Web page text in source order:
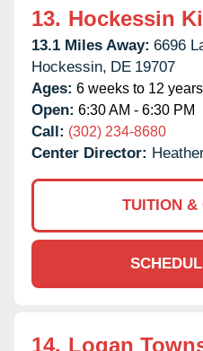
13. Hockessin
13.1 Miles Away: 6696
Hockessin, DE 19707
Ages: 6 weeks to 12 years
Open: 6:30 AM - 6:30 PM
Call: (302) 234-8680
Center Director:
TUITION &
14. Logan